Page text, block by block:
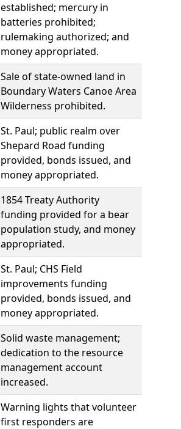
established; mercury in
batteries prohibited;
rulemaking authorized; and
money appropriated.
Sale of state-owned land in
Boundary Waters Canoe Area
Wilderness prohibited.
St. Paul; public realm over
Shepard Road funding
provided, bonds issued, and
money appropriated.
1854 Treaty Authority
funding provided for a bear
population study, and money
appropriated.
St. Paul; CHS Field
improvements funding
provided, bonds issued, and
money appropriated.
Solid waste management;
dedication to the resource
management account
increased.
Warning lights that volunteer
first responders are